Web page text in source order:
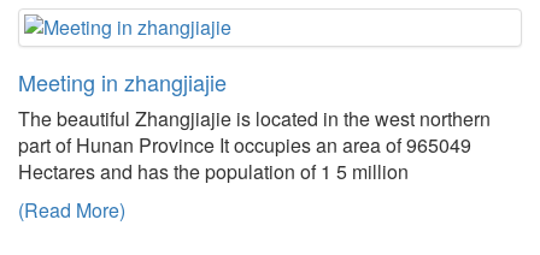
Meeting in zhangjiajie
The beautiful Zhangjiajie is located in the west northern
part of Hunan Province It occupies an area of 965049
Hectares and has the population of 1 5 million
(Read More)